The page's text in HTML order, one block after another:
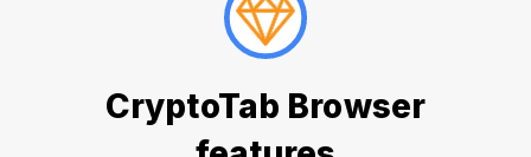
CryptoTab Browser